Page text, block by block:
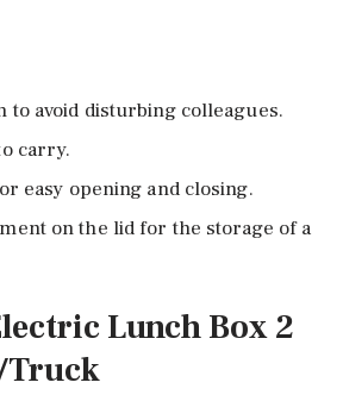
to avoid disturbing colleagues.
carry.
easy opening and closing.
on the lid for the storage of a
Lunch Box 2
Truck